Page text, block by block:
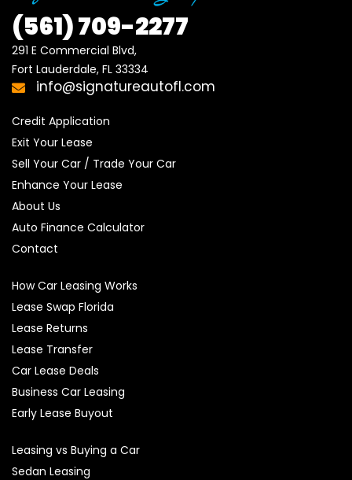
(561)709-2277
291 E Commercial Blvd,
Fort Lauderdale, FL 33334
info@signatureautofl.com
Credit Application
Exit Your Lease
Sell Your Car / Trade Your Car
Enhance Your Lease
About Us
Auto Finance Calculator
Contact
How Car Leasing Works
Lease Swap Florida
Lease Returns
Lease Transfer
Car Lease Deals
Business Car Leasing
Early Lease Buyout
Leasing vs Buying a Car
Sedan Leasing